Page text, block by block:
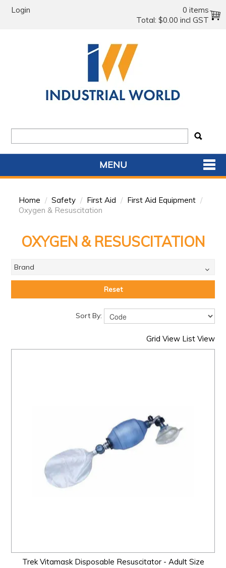
Login
0 items
Total: $0.00 incl GST
MENU
HOME
BRANDS
FEATURED
EXPRESS ORDER
LOGIN
Home / Safety / First Aid / First Aid Equipment /
Oxygen & Resuscitation
OXYGEN & RESUSCITATION
Brand
Reset
Sort By:
Grid View List View
Trek Vitamask Disposable Resuscitator - Adult Size